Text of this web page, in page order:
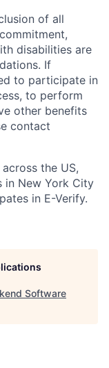
of all
disabilities are
If
to participate in
to perform
other benefits
contact
the US,
New York City
in E-Verify.
Software